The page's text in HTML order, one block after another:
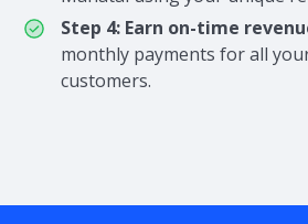
Step 4: Earn on-time
monthly payments for all
customers.